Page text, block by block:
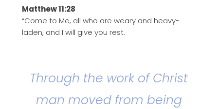
Matthew 11:28
“Come to Me, all who are weary and heavy-
laden, and I will give you rest.
Through the work of Christ
man moved from being